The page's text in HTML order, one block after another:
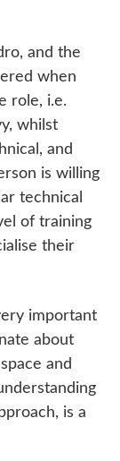
and the
when
role, i.e.
whilst
and
is willing
technical
of training
their
important
about
and
is a